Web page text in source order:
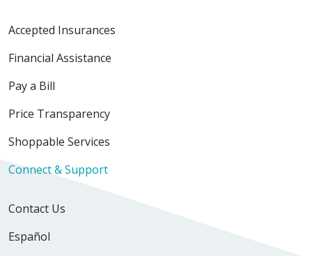
Accepted Insurances
Financial Assistance
Pay a Bill
Price Transparency
Shoppable Services
Connect & Support
Contact Us
Español